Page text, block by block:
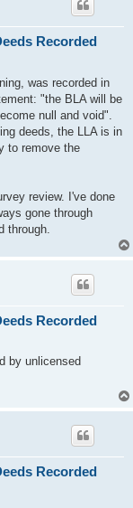
Recorded
was recorded in
"the BLA will be
null and void".
deeds, the LLA is in
to remove the
review. I've done
gone through
through.
Recorded
by unlicensed
Recorded